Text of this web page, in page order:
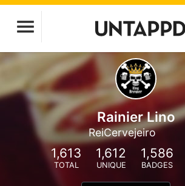
Rainier Lino
ReiCervejeiro
1,613
TOTAL
1,612
UNIQUE
1,586
BADGES